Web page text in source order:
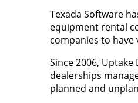
Texada Software
equipment rental
companies to have
Since 2006,
dealerships
planned and